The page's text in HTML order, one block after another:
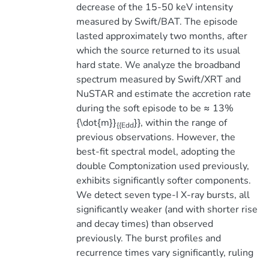
decrease of the 15-50 keV intensity
measured by Swift/BAT. The episode
lasted approximately two months, after
which the source returned to its usual
hard state. We analyze the broadband
spectrum measured by Swift/XRT and
NuSTAR and estimate the accretion rate
during the soft episode to be ≈ 13%
{\dot{m}}{{Edd}}, within the range of
previous observations. However, the
best-fit spectral model, adopting the
double Comptonization used previously,
exhibits significantly softer components.
We detect seven type-I X-ray bursts, all
significantly weaker (and with shorter rise
and decay times) than observed
previously. The burst profiles and
recurrence times vary significantly, ruling